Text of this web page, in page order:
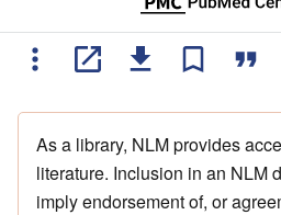
As a library, NLM provides
literature. Inclusion in an NLM
imply endorsement of, or